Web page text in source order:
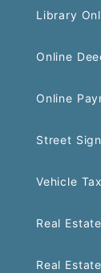
Library
Online
Online
Street
Vehicle
Real
Real